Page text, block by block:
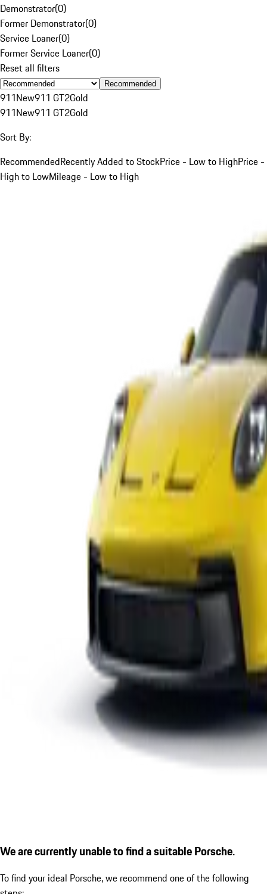
Demonstrator(0)
Former Demonstrator(0)
Service Loaner(0)
Former Service Loaner(0)
Reset all filters
Recommended
911New911 GT2Gold
911New911 GT2Gold
Sort By:
RecommendedRecently Added to StockPrice - Low to HighPrice -
High to LowMileage - Low to High
We are currently unable to find a suitable Porsche.
To find your ideal Porsche, we recommend one of the following